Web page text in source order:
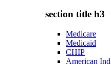
section title h3
Medicare
Medicaid
CHIP
American